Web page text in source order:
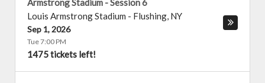
Armstrong Stadium - Session 6
Louis Armstrong Stadium - Flushing, NY
Sep 1, 2026
Tue 7:00 PM
1475 tickets left!